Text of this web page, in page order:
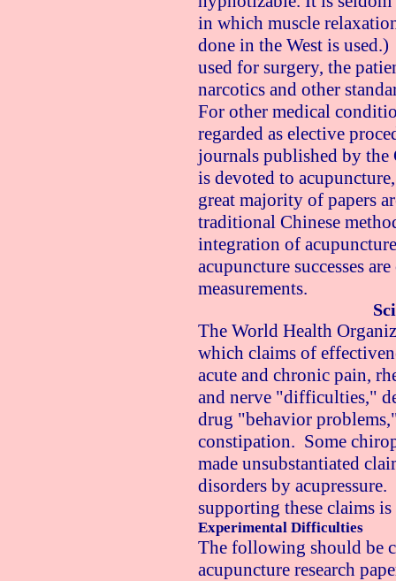
in which muscle
done in the West is
used for surgery, the
narcotics and other
For other medical
regarded as elective
journals published by the
is devoted to
great majority of papers
traditional Chinese
integration of
acupuncture successes
measurements.
The World Health
which claims of
acute and chronic pain,
and nerve "difficulties,"
drug "behavior
constipation. Some
made unsubstantiated
disorders by
supporting these claims
Experimental Difficulties
The following should be
acupuncture research